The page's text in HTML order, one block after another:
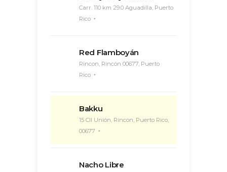
Carr. 110 km 29.0 Aguadilla, Puerto
Rico
Red Flamboyán
Rincon, Rincón 00677, Puerto
Rico
Bakku
15 Cll Unión, Rincon, Puerto Rico,
00677
Nacho Libre